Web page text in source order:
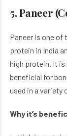
5. Paneer
Paneer is one of
protein in India
high protein. It is
beneficial for
used in a variety
Why it’s